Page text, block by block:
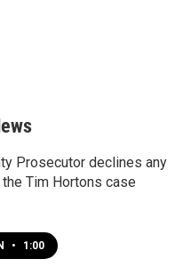
Prosecutor declines any
Tim Hortons case
• 1:00